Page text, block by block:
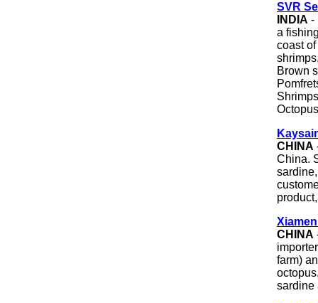
SVR
INDIA -
a
coast
Brown
CHINA
China.
CHINA
farm)
sardine